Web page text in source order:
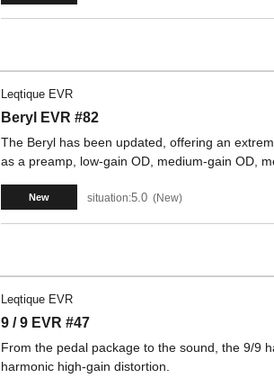
Leqtique EVR
Beryl EVR #82
The Beryl has been updated, offering an
as a preamp, low-gain OD, medium-gain OD,
New situation:5.0 New
Leqtique EVR
9 / 9 EVR #47
From the pedal package to the sound, the 9/9
harmonic high-gain distortion.